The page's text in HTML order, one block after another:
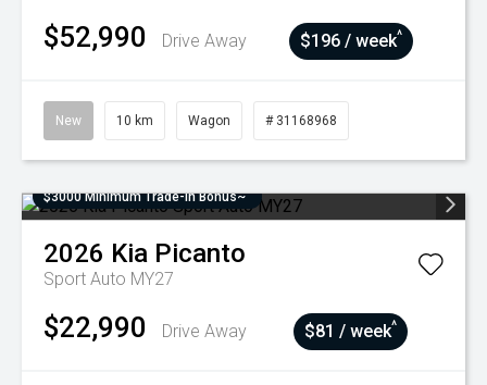
$52,990 Drive Away $196 / week^
New 10 km Wagon # 31168968
$3000 Minimum Trade-In Bonus~
2026 Kia Picanto
Sport Auto MY27
$22,990 Drive Away $81 / week^